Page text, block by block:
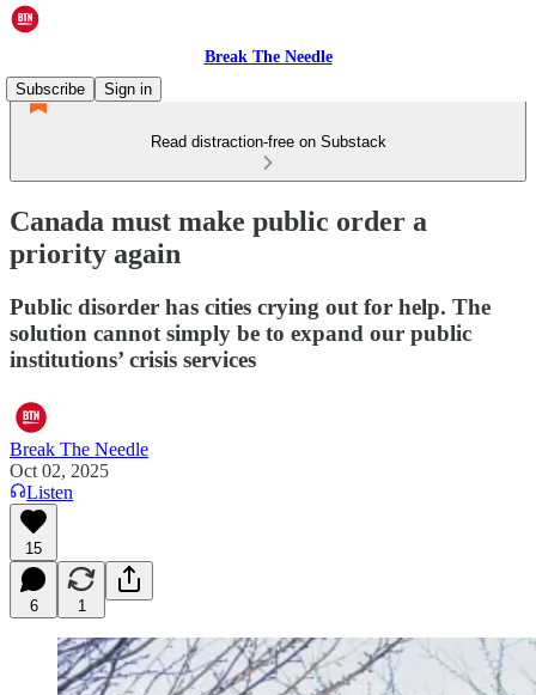
Break The Needle
Subscribe
Sign in
Read distraction-free on Substack
Canada must make public order a
priority again
Public disorder has cities crying out for help. The
solution cannot simply be to expand our public
institutions’ crisis services
Break The Needle
Oct 02, 2025
Listen
15
6 1